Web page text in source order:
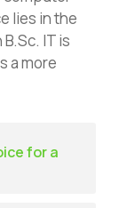
lies in the
IT is
a more
for a